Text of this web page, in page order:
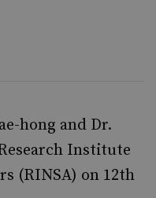
hong and Dr.
Institute
(RINSA) on 12th